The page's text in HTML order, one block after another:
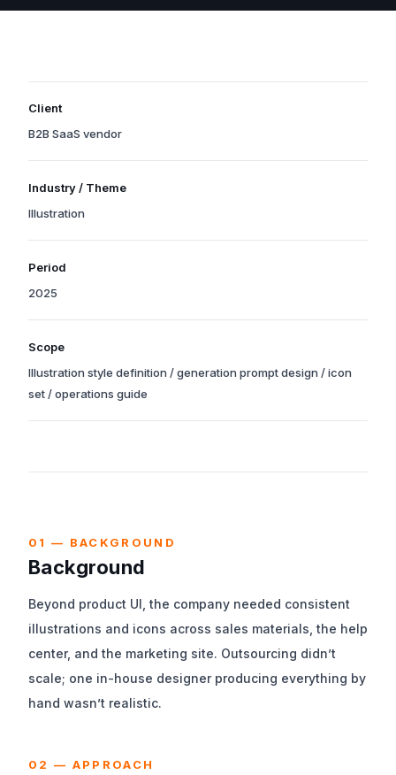
Client
B2B SaaS vendor
Organization names are withheld due to confidentiality, but the
Industry / Theme
Illustration
Tags indicate the project’s primary theme and technology areas.
Period
2025
Years of the principal phases from kick-off through production
Scope
Illustration style definition / generation prompt design / icon
set / operations guide
01 — BACKGROUND
Background
Beyond product UI, the company needed consistent
illustrations and icons across sales materials, the help
center, and the marketing site. Outsourcing didn’t
scale; one in-house designer producing everything by
hand wasn’t realistic.
02 — APPROACH